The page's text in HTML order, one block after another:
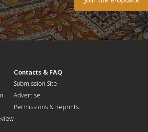
Contacts & FAQ
Submission Site
Advertise
Permissions & Reprints